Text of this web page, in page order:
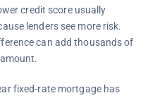
credit score usually
lenders see more risk.
can add thousands of
fixed-rate mortgage has